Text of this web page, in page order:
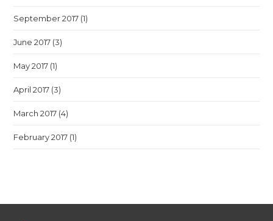
September 2017 (1)
June 2017 (3)
May 2017 (1)
April 2017 (3)
March 2017 (4)
February 2017 (1)